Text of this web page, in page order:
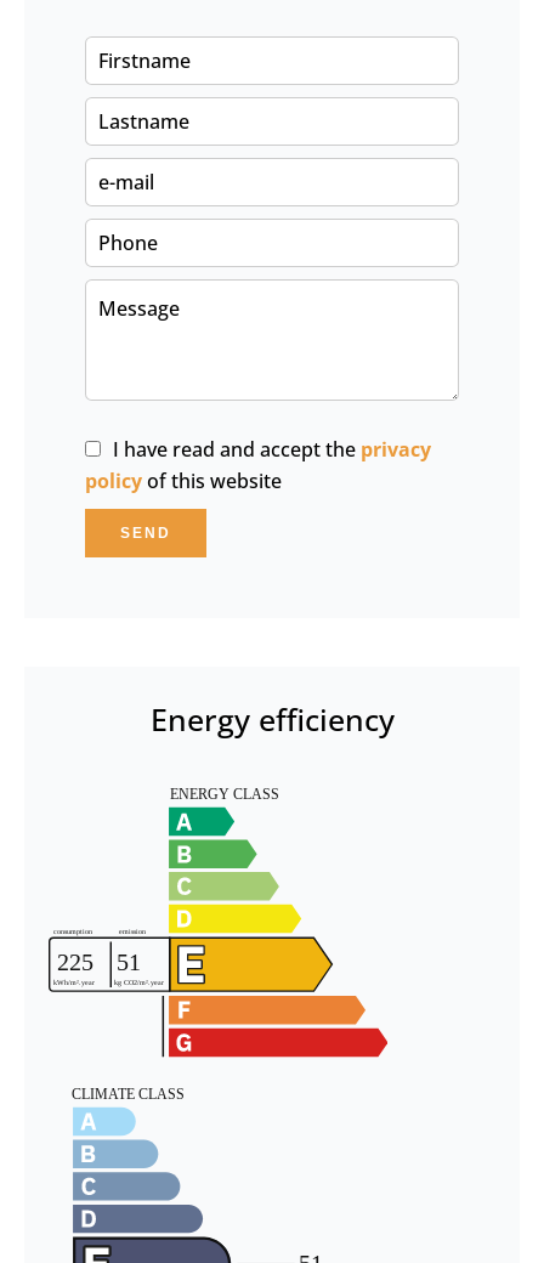
I have read and accept the privacy
policyof this website
SEND
Energy efficiency